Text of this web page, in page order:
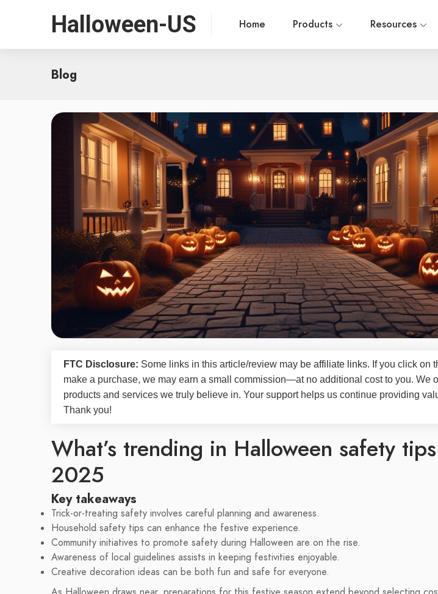
Halloween-US Home Products Resources
Blog
FTC Disclosure: Some links in this article/review may be affiliate links. If you click on
make a purchase, we may earn a small commission—at no additional cost to you. We
products and services we truly believe in. Your support helps us continue providing
Thank you!
What’s trending in Halloween safety
2025
Key takeaways
Trick-or-treating safety involves careful planning and awareness.
Household safety tips can enhance the festive experience.
Community initiatives to promote safety during Halloween are on the rise.
Awareness of local guidelines assists in keeping festivities enjoyable.
Creative decoration ideas can be both fun and safe for everyone.